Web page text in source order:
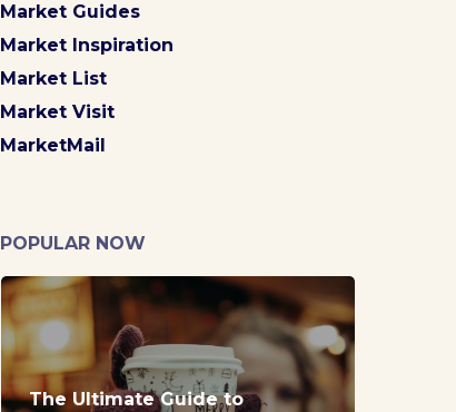
Market Guides
Market Inspiration
Market List
Market Visit
MarketMail
POPULAR NOW
The Ultimate Guide to